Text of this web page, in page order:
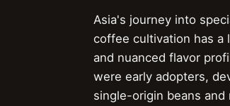
Asia's journey into
coffee cultivation has a
and nuanced flavor
were early adopters,
single-origin beans